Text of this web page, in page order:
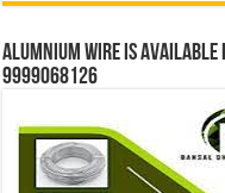
Alumnium wire is
9999068126